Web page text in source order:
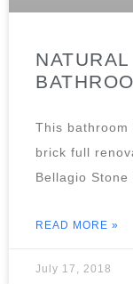
This bathroom
brick full
Bellagio
READ MORE »
July 17, 2018